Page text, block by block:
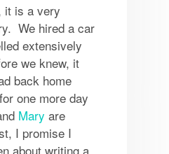
it is a very
We hired a car
extensively
we knew, it
back home
one more day
Mary are
I promise I
about writing a